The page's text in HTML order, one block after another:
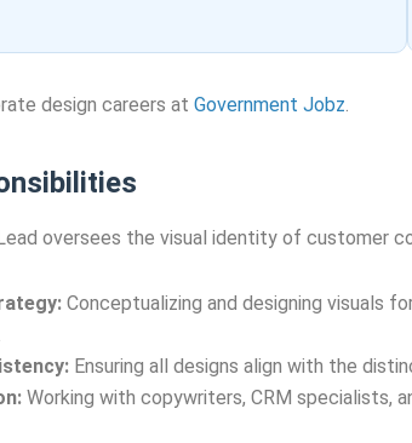
design careers at Government Jobz.
oversees the visual identity of customer
Conceptualizing and designing visuals
Ensuring all designs align with the
Working with copywriters, CRM specialists,